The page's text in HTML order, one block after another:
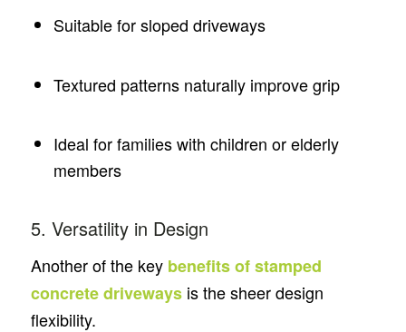
Suitable for sloped driveways
Textured patterns naturally improve grip
Ideal for families with children or elderly
members
5. Versatility in Design
Another of the key benefits of stamped
concrete drivewaysis the sheer design
flexibility.